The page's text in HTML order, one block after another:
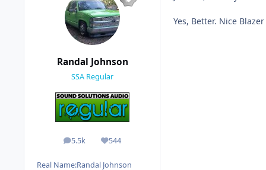
Randal Johnson
SSA Regular
5.5k
posts 544
Reputation
Real Name:Randal Johnson
Yes, Better. Nice